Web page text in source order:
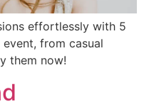
effortlessly with 5
from casual
them now!